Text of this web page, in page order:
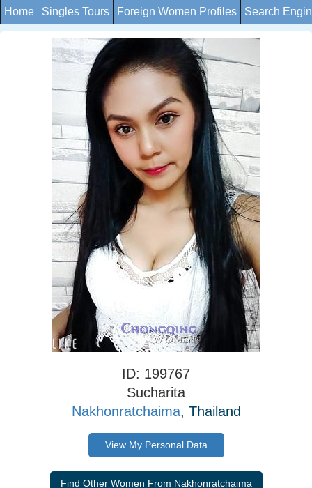
Home Singles Tours Foreign Women Profiles Search
ID: 199767
Sucharita
Nakhonratchaima, Thailand
View My Personal Data